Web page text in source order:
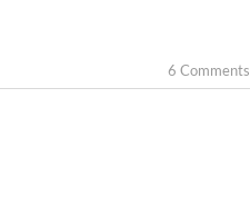
6 Comments